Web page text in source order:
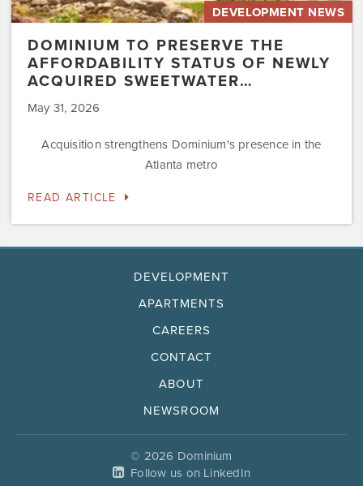
DEVELOPMENT NEWS
DOMINIUM TO PRESERVE THE
AFFORDABILITY STATUS OF NEWLY
ACQUIRED SWEETWATER…
May 31, 2026
Acquisition strengthens Dominium's presence in the
Atlanta metro
READ ARTICLE
DEVELOPMENT
APARTMENTS
CAREERS
CONTACT
ABOUT
NEWSROOM
© 2026 Dominium
Follow us on LinkedIn